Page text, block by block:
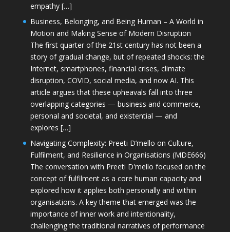
empathy […]
Business, Belonging, and Being Human – A World in
Motion and Making Sense of Modern Disruption
The first quarter of the 21st century has not been a
story of gradual change, but of repeated shocks: the
Internet, smartphones, financial crises, climate
disruption, COVID, social media, and now AI. This
article argues that these upheavals fall into three
overlapping categories — business and commerce,
personal and societal, and existential — and
explores […]
Navigating Complexity: Preeti D’mello on Culture,
Fulfilment, and Resilience in Organisations (MDE666)
The conversation with Preeti D'mello focused on the
concept of fulfilment as a core human capacity and
explored how it applies both personally and within
organisations. A key theme that emerged was the
importance of inner work and intentionality,
challenging the traditional narratives of performance